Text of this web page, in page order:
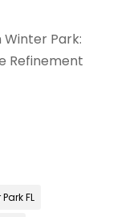
Park:
Refinement
FL